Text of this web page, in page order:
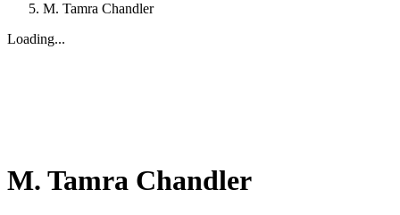
M. Tamra Chandler
Loading...
M. Tamra Chandler